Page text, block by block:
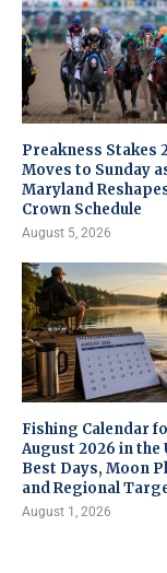
Preakness Stakes
Moves to Sunday
Maryland
Crown Schedule
August 5, 2026
Fishing Calendar
August 2026 in the
Best Days, Moon
and Regional
August 1, 2026